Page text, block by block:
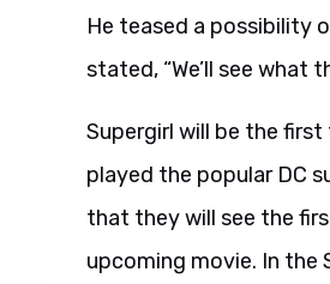
He teased a possibility
stated, “We’ll see what
Supergirl will be the
played the popular DC
that they will see the
upcoming movie. In the